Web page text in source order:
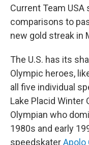
Current Team
comparisons to
new gold streak in
The U.S. has its
Olympic heroes,
all five individual
Lake Placid Winter
Olympian who
1980s and early
speedskaterApolo